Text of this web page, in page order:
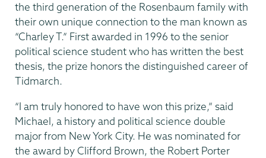
the third generation of the Rosenbaum family with
their own unique connection to the man known as
“Charley T.” First awarded in 1996 to the senior
political science student who has written the best
thesis, the prize honors the distinguished career of
Tidmarch.
“I am truly honored to have won this prize,” said
Michael, a history and political science double
major from New York City. He was nominated for
the award by Clifford Brown, the Robert Porter